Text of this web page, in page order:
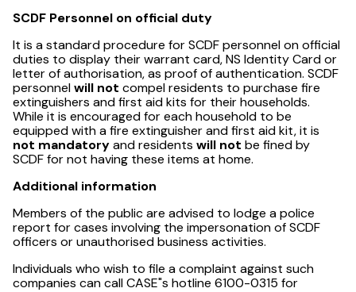
SCDF Personnel on official duty
It is a standard procedure for SCDF personnel on official
duties to display their warrant card, NS Identity Card or
letter of authorisation, as proof of authentication. SCDF
personnelwill not compel residents to purchase fire
extinguishers and first aid kits for their households.
While it is encouraged for each household to be
equipped with a fire extinguisher and first aid kit, it is
not mandatoryand residents will not be fined by
SCDF for not having these items at home.
Additional information
Members of the public are advised to lodge a police
report for cases involving the impersonation of SCDF
officers or unauthorised business activities.
Individuals who wish to file a complaint against such
companies can call CASE"s hotline 6100-0315 for